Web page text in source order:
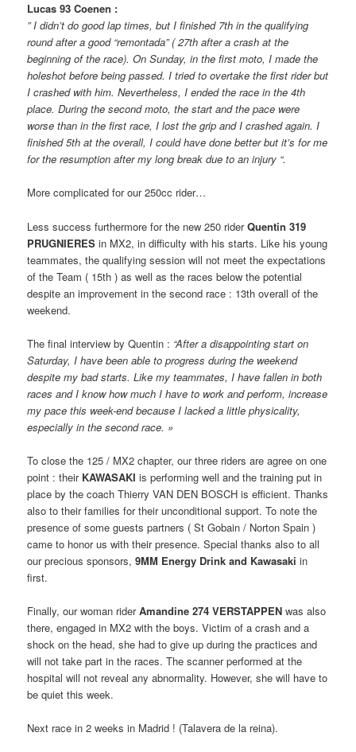
Lucas 93 Coenen :
” I didn’t do good lap times, but I finished 7th in the qualifying
round after a good “remontada” ( 27th after a crash at the
beginning of the race). On Sunday, in the first moto, I made the
holeshot before being passed. I tried to overtake the first rider but
I crashed with him. Nevertheless, I ended the race in the 4th
place. During the second moto, the start and the pace were
worse than in the first race, I lost the grip and I crashed again. I
finished 5th at the overall, I could have done better but it’s for me
for the resumption after my long break due to an injury “.
More complicated for our 250cc rider…
Less success furthermore for the new 250 riderQuentin 319
PRUGNIERES in MX2, in difficulty with his starts. Like his young
teammates, the qualifying session will not meet the expectations
of the Team ( 15th ) as well as the races below the potential
despite an improvement in the second race : 13th overall of the
weekend.
The final interview by Quentin : “After a disappointing start on
Saturday, I have been able to progress during the weekend
despite my bad starts. Like my teammates, I have fallen in both
races and I know how much I have to work and perform, increase
my pace this week-end because I lacked a little physicality,
especially in the second race. »
To close the 125 / MX2 chapter, our three riders are agree on one
point : their KAWASAKIis performing well and the training put in
place by the coach Thierry VAN DEN BOSCH is efficient. Thanks
also to their families for their unconditional support. To note the
presence of some guests partners ( St Gobain / Norton Spain )
came to honor us with their presence. Special thanks also to all
our precious sponsors,9MM Energy Drink and Kawasaki in
first.
Finally, our woman riderAmandine 274 VERSTAPPEN was also
there, engaged in MX2 with the boys. Victim of a crash and a
shock on the head, she had to give up during the practices and
will not take part in the races. The scanner performed at the
hospital will not reveal any abnormality. However, she will have to
be quiet this week.
Next race in 2 weeks in Madrid ! (Talavera de la reina).